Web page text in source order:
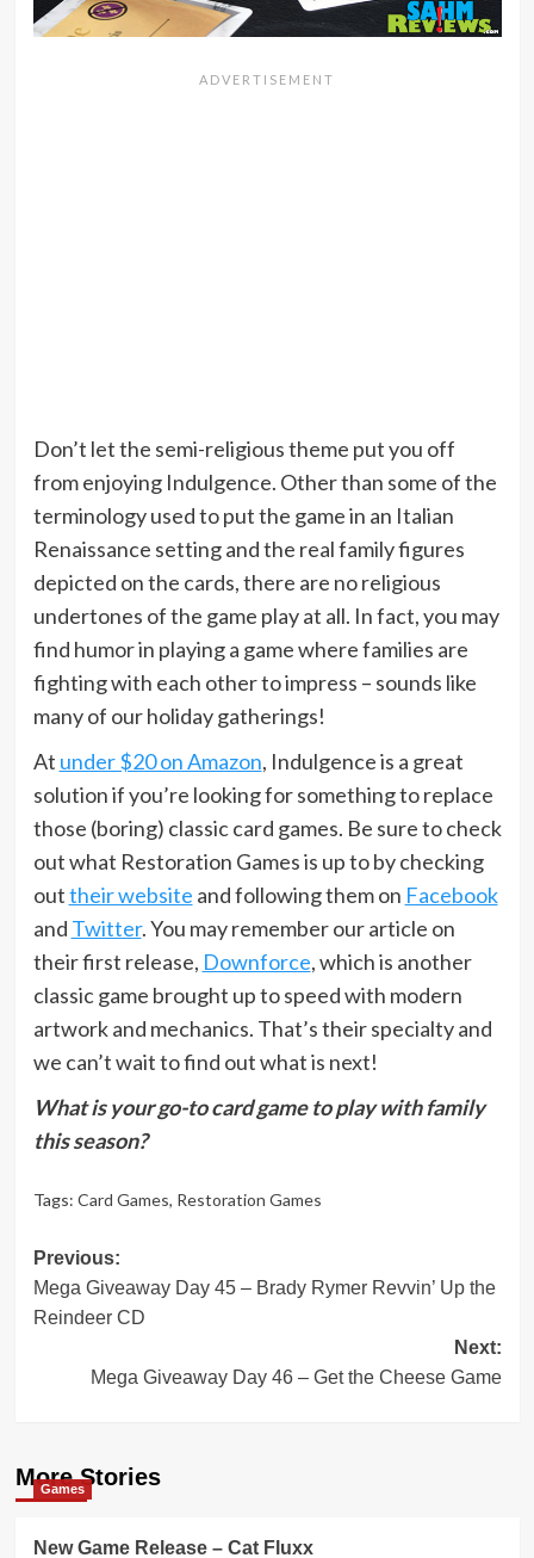
Don’t let the semi-religious theme put you off
from enjoying Indulgence. Other than some of the
terminology used to put the game in an Italian
Renaissance setting and the real family figures
depicted on the cards, there are no religious
undertones of the game play at all. In fact, you may
find humor in playing a game where families are
fighting with each other to impress – sounds like
many of our holiday gatherings!
At under $20 on Amazon, Indulgence is a great
solution if you’re looking for something to replace
those (boring) classic card games. Be sure to check
out what Restoration Games is up to by checking
outtheir website and following them on Facebook
and Twitter. You may remember our article on
their first release, Downforce, which is another
classic game brought up to speed with modern
artwork and mechanics. That’s their specialty and
we can’t wait to find out what is next!
What is your go-to card game to play with family
this season?
Tags: Card Games, Restoration Games
Post
navigation
Previous:
Mega Giveaway Day 45 – Brady Rymer Revvin’ Up the
Reindeer CD
Next:
Mega Giveaway Day 46 – Get the Cheese Game
More Stories
Games
New Game Release – Cat Fluxx